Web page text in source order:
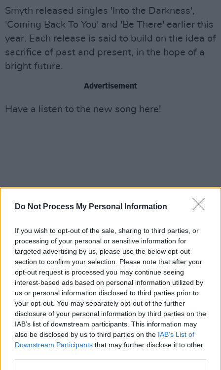
Do Not Process My Personal Information
If you wish to opt-out of the sale, sharing to third parties, or
processing of your personal or sensitive information for
targeted advertising by us, please use the below opt-out
section to confirm your selection. Please note that after your
opt-out request is processed you may continue seeing
interest-based ads based on personal information utilized by
us or personal information disclosed to third parties prior to
your opt-out. You may separately opt-out of the further
disclosure of your personal information by third parties on the
IAB’s list of downstream participants. This information may
also be disclosed by us to third parties on the IAB’s List of
Downstream Participants that may further disclose it to other
Smyth released singles 'Into the Darkness',
'Coming Back To You' and 'Be There' earlier this
year. Each release is said to build on the idea of
sacrifice of past and present, in the hope of a
bright future.
Advertisement
Have a listen to the new song here!